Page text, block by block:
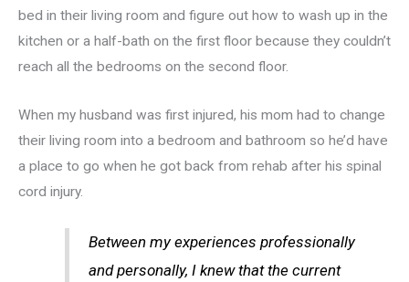
bed in their living room and figure out how to wash up in the
kitchen or a half-bath on the first floor because they couldn’t
reach all the bedrooms on the second floor.
When my husband was first injured, his mom had to change
their living room into a bedroom and bathroom so he’d have
a place to go when he got back from rehab after his spinal
cord injury.
Between my experiences professionally
and personally, I knew that the current